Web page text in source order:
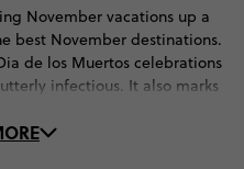
November vacations up a
best November destinations.
de los Muertos celebrations
infectious. It also marks
outdoor fun.